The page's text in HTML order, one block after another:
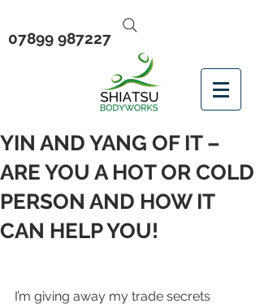
07899 987227
YIN AND YANG OF IT –
ARE YOU A HOT OR COLD
PERSON AND HOW IT
CAN HELP YOU!
I’m giving away my trade secrets